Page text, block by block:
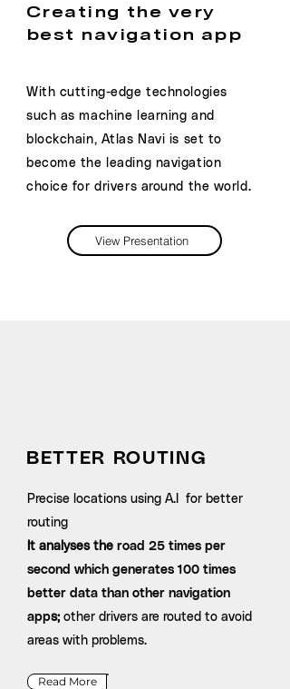
Creating the very
best navigation app
With cutting-edge technologies
such as machine learning and
blockchain, Atlas Navi is set to
become the leading navigation
choice for drivers around the world.
View Presentation
BETTER ROUTING
Precise locations using A.I for better
routing
It analyses the road 25 times per
second which generates 100 times
better data than other navigation
apps; other drivers are routed to avoid
areas with problems.
Read More